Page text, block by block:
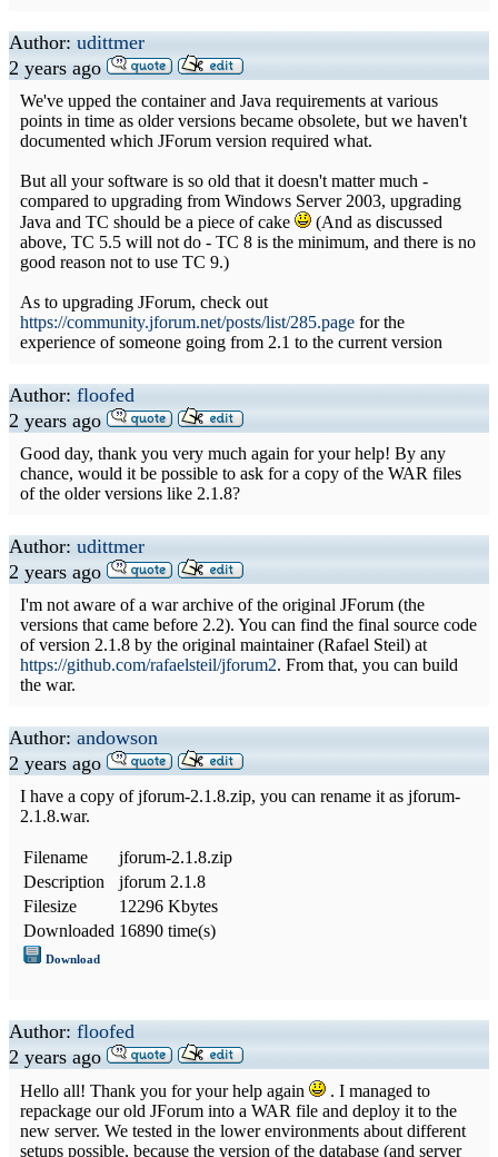
Author: udittmer
2 years ago
We've upped the container and Java requirements at various
points in time as older versions became obsolete, but we haven't
documented which JForum version required what.
But all your software is so old that it doesn't matter much -
compared to upgrading from Windows Server 2003, upgrading
Java and TC should be a piece of cake
(And as discussed
above, TC 5.5 will not do - TC 8 is the minimum, and there is no
good reason not to use TC 9.)
As to upgrading JForum, check out
https://community.jforum.net/posts/list/285.page for the
experience of someone going from 2.1 to the current version
Author: floofed
2 years ago
Good day, thank you very much again for your help! By any
chance, would it be possible to ask for a copy of the WAR files
of the older versions like 2.1.8?
Author: udittmer
2 years ago
I'm not aware of a war archive of the original JForum (the
versions that came before 2.2). You can find the final source code
of version 2.1.8 by the original maintainer (Rafael Steil) at
https://github.com/rafaelsteil/jforum2. From that, you can build
the war.
Author: andowson
2 years ago
I have a copy of jforum-2.1.8.zip, you can rename it as jforum-
2.1.8.war.
Filename
jforum-2.1.8.zip
Description
jforum 2.1.8
Filesize
12296 Kbytes
Downloaded 16890 time(s)
Download
Author: floofed
2 years ago
Hello all! Thank you for your help again
. I managed to
repackage our old JForum into a WAR file and deploy it to the
new server. We tested in the lower environments about different
setups possible, because the version of the database (and server